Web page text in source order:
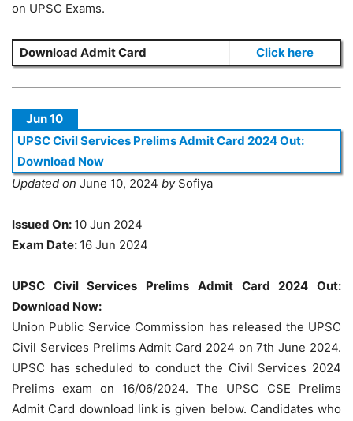
on UPSC Exams.
Download Admit Card Click here
Jun 10
UPSC Civil Services Prelims Admit Card 2024 Out:
Download Now
Updated on June 10, 2024 by Sofiya
Issued On: 10 Jun 2024
Exam Date: 16 Jun 2024
UPSC Civil Services Prelims Admit Card 2024 Out:
Download Now:
Union Public Service Commission has released the UPSC
Civil Services Prelims Admit Card 2024 on 7th June 2024.
UPSC has scheduled to conduct the Civil Services 2024
Prelims exam on 16/06/2024. The UPSC CSE Prelims
Admit Card download link is given below. Candidates who